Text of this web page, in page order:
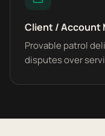
Client / Account
Provable patrol
disputes over